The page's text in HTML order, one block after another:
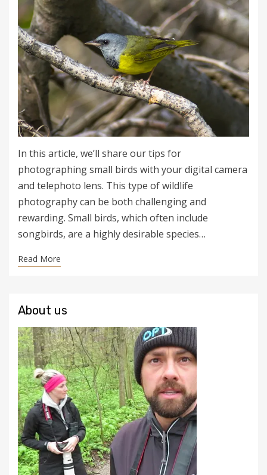
In this article, we’ll share our tips for
photographing small birds with your digital camera
and telephoto lens. This type of wildlife
photography can be both challenging and
rewarding. Small birds, which often include
songbirds, are a highly desirable species…
Read More
About us